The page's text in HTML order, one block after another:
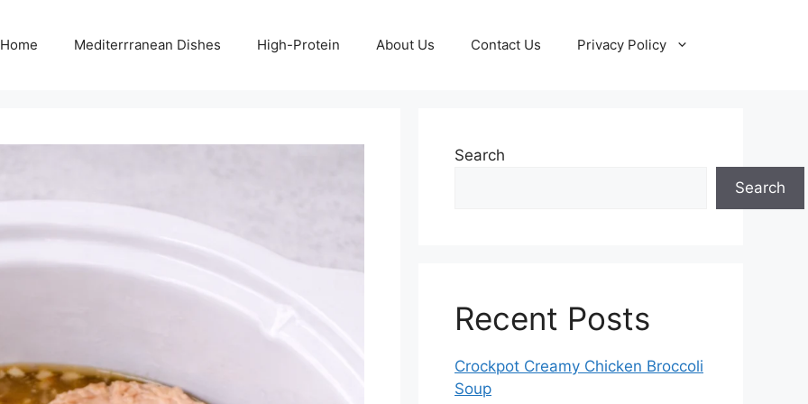
Home Mediterrranean Dishes High-Protein About Us Contact Us Privacy Policy
Search
Search
Recent Posts
Crockpot Creamy Chicken Broccoli
Soup